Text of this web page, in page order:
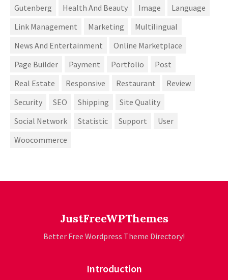
Gutenberg
Health And Beauty Image
Language
Link Management
Marketing
Multilingual
News And Entertainment
Online Marketplace
Page Builder
Payment Portfolio
Post
Real Estate
Responsive Restaurant
Review
Security
SEO Shipping
Site Quality
Social Network
Statistic Support
User
Woocommerce
JustFreeWPThemes
Better Free Wordpress Theme Directory!
Introduction